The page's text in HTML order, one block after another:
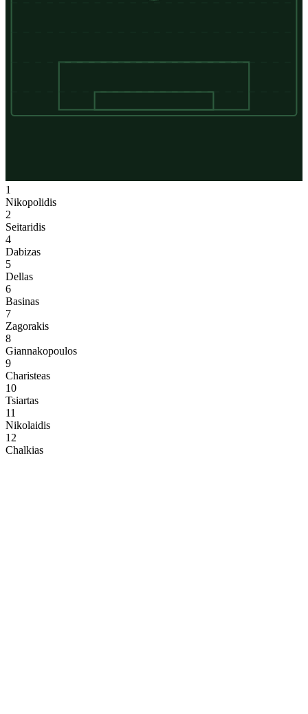
1
Nikopolidis
2
Seitaridis
4
Dabizas
5
Dellas
6
Basinas
7
Zagorakis
8
Giannakopoulos
9
Charisteas
10
Tsiartas
11
Nikolaidis
12
Chalkias